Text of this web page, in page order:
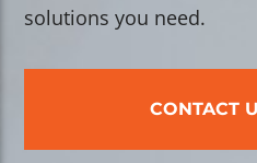
solutions you need.
CONTACT